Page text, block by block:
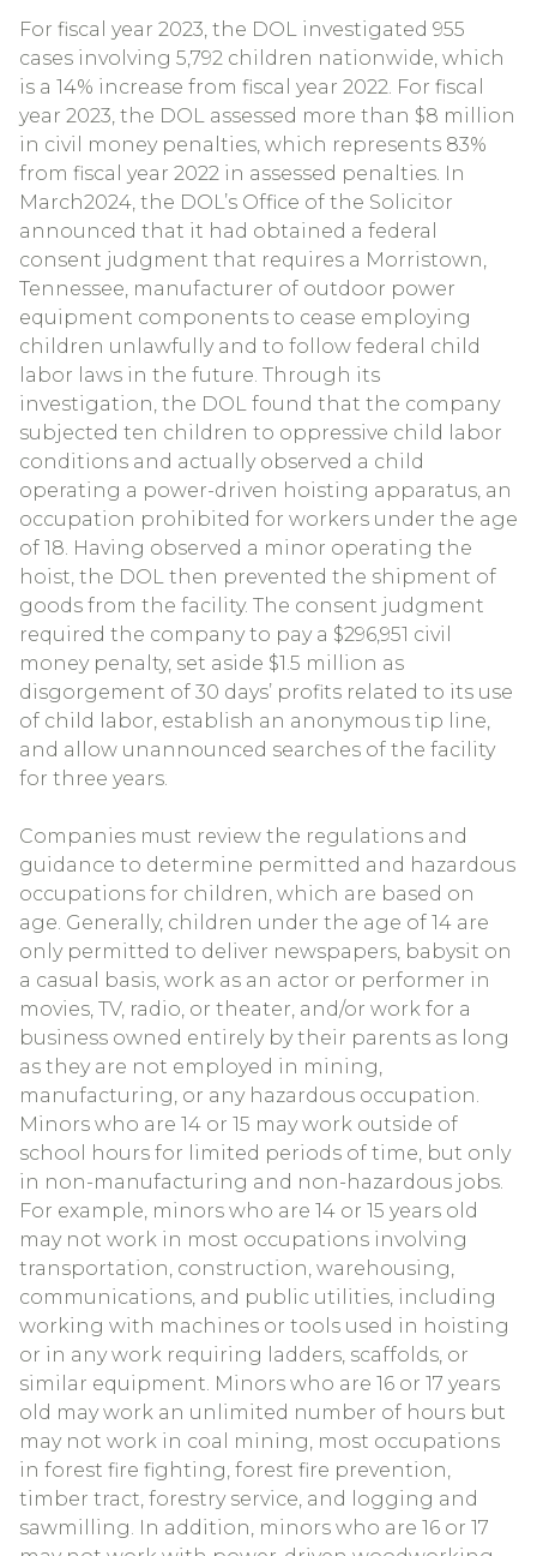
For fiscal year 2023, the DOL investigated 955
cases involving 5,792 children nationwide, which
is a 14% increase from fiscal year 2022. For fiscal
year 2023, the DOL assessed more than $8 million
in civil money penalties, which represents 83%
from fiscal year 2022 in assessed penalties. In
March2024, the DOL’s Office of the Solicitor
announced that it had obtained a federal
consent judgment that requires a Morristown,
Tennessee, manufacturer of outdoor power
equipment components to cease employing
children unlawfully and to follow federal child
labor laws in the future. Through its
investigation, the DOL found that the company
subjected ten children to oppressive child labor
conditions and actually observed a child
operating a power-driven hoisting apparatus, an
occupation prohibited for workers under the age
of 18. Having observed a minor operating the
hoist, the DOL then prevented the shipment of
goods from the facility. The consent judgment
required the company to pay a $296,951 civil
money penalty, set aside $1.5 million as
disgorgement of 30 days’ profits related to its use
of child labor, establish an anonymous tip line,
and allow unannounced searches of the facility
for three years.
Companies must review the regulations and
guidance to determine permitted and hazardous
occupations for children, which are based on
age. Generally, children under the age of 14 are
only permitted to deliver newspapers, babysit on
a casual basis, work as an actor or performer in
movies, TV, radio, or theater, and/or work for a
business owned entirely by their parents as long
as they are not employed in mining,
manufacturing, or any hazardous occupation.
Minors who are 14 or 15 may work outside of
school hours for limited periods of time, but only
in non-manufacturing and non-hazardous jobs.
For example, minors who are 14 or 15 years old
may not work in most occupations involving
transportation, construction, warehousing,
communications, and public utilities, including
working with machines or tools used in hoisting
or in any work requiring ladders, scaffolds, or
similar equipment. Minors who are 16 or 17 years
old may work an unlimited number of hours but
may not work in coal mining, most occupations
in forest fire fighting, forest fire prevention,
timber tract, forestry service, and logging and
sawmilling. In addition, minors who are 16 or 17